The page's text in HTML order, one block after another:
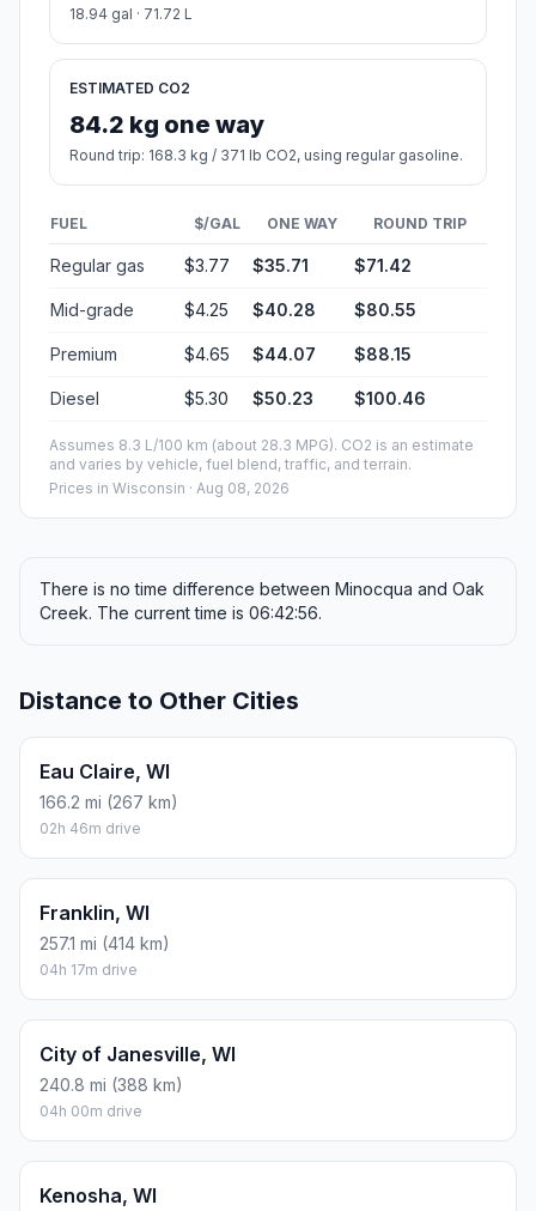
18.94 gal · 71.72 L
ESTIMATED CO2
84.2 kg one way
Round trip: 168.3 kg / 371 lb CO2, using regular gasoline.
FUEL $/GAL ONE WAY ROUND TRIP
Regular gas $3.77 $35.71 $71.42
Mid-grade $4.25 $40.28 $80.55
Premium $4.65 $44.07 $88.15
Diesel $5.30 $50.23 $100.46
Assumes 8.3 L/100 km (about 28.3 MPG). CO2 is an estimate
and varies by vehicle, fuel blend, traffic, and terrain.
Prices in Wisconsin · Aug 08, 2026
There is no time difference between Minocqua and Oak
Creek. The current time is 06:42:56.
Distance to Other Cities
Eau Claire, WI
166.2 mi (267 km)
02h 46m drive
Franklin, WI
257.1 mi (414 km)
04h 17m drive
City of Janesville, WI
240.8 mi (388 km)
04h 00m drive
Kenosha, WI